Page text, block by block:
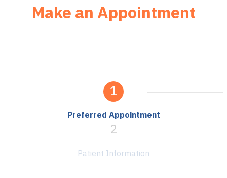
Make an Appointment
1
Preferred Appointment
2
Patient Information